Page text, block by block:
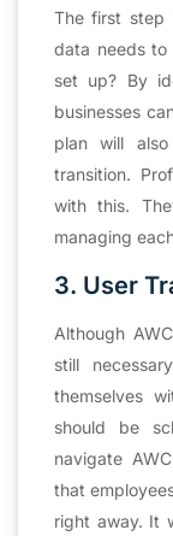
The first step
data needs to
set up? By
businesses
plan will
transition.
with this.
managing
3. User
Although
still
themselves
should be
navigate
that
right away. It